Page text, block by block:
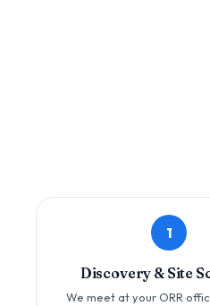
1
Discovery & Site
We meet at your ORR